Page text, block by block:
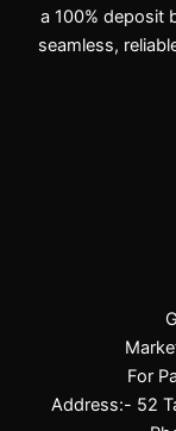
a 100% deposit
seamless,
For
Address:- 52